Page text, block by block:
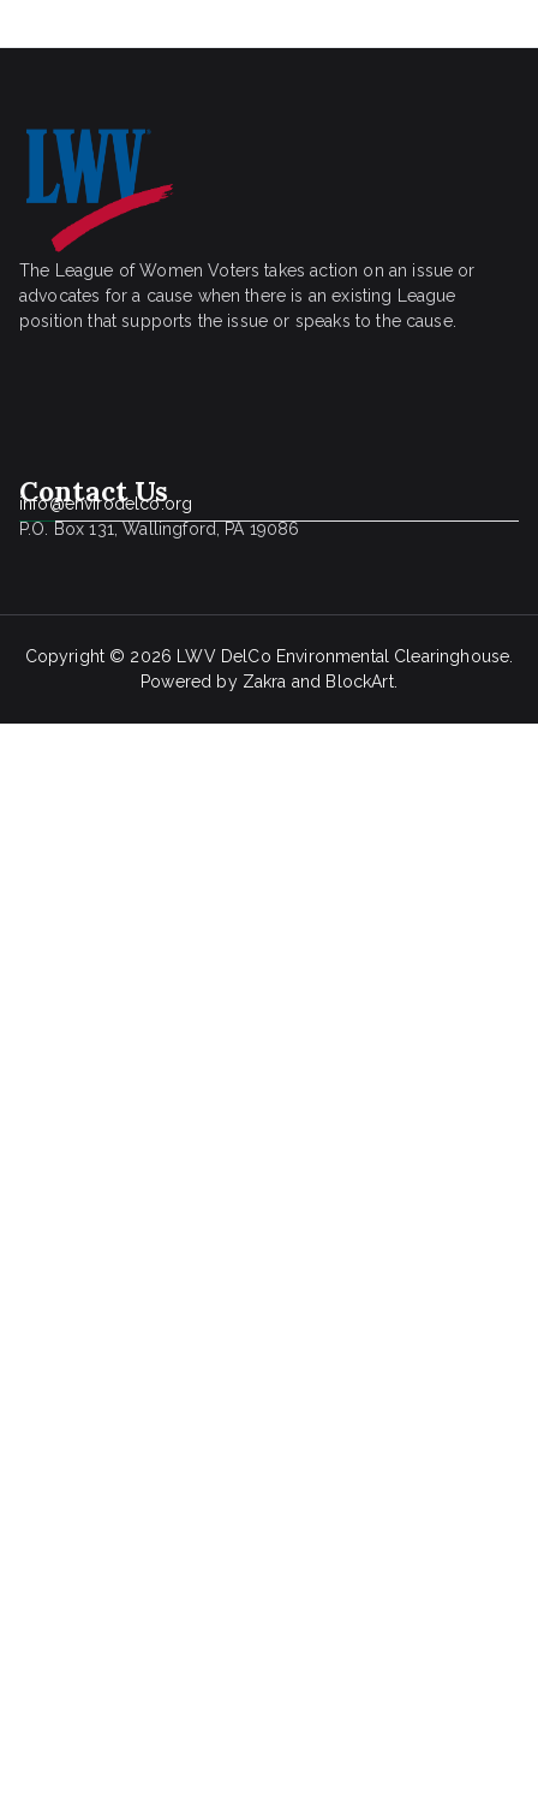
The League of Women Voters takes action on an issue or
advocates for a cause when there is an existing League
position that supports the issue or speaks to the cause.
Contact Us
info@envirodelco.org
P.O. Box 131, Wallingford, PA 19086
Copyright © 2026 LWV DelCo Environmental Clearinghouse
Powered by Zakra and BlockArt.